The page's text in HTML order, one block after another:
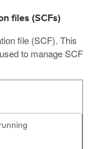
files (SCFs)
file (SCF). This
to manage SCF